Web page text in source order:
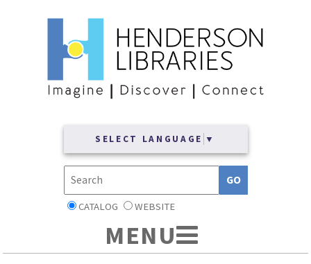
SELECT LANGUAGE ▼
CATALOG WEBSITE